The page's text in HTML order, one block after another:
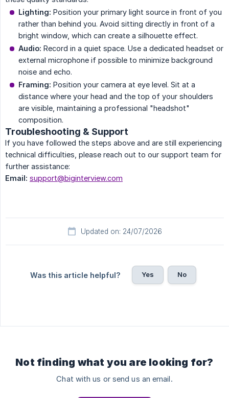
Lighting: Position your primary light source in front of you
rather than behind you. Avoid sitting directly in front of a
bright window, which can create a silhouette effect.
Audio: Record in a quiet space. Use a dedicated headset or
external microphone if possible to minimize background
noise and echo.
Framing: Position your camera at eye level. Sit at a
distance where your head and the top of your shoulders
are visible, maintaining a professional "headshot"
composition.
Troubleshooting & Support
If you have followed the steps above and are still experiencing
technical difficulties, please reach out to our support team for
further assistance:
Email: support@biginterview.com
Updated on: 24/07/2026
Was this article helpful? Yes No
Not finding what you are looking for?
Chat with us or send us an email.